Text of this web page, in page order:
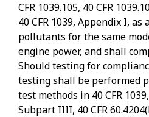
CFR 1039.105, 40 CFR
40 CFR 1039, Appendix I,
pollutants for the same
engine power, and shall
Should testing for
testing shall be performed
test methods in 40 CFR
Subpart IIII, 40 CFR